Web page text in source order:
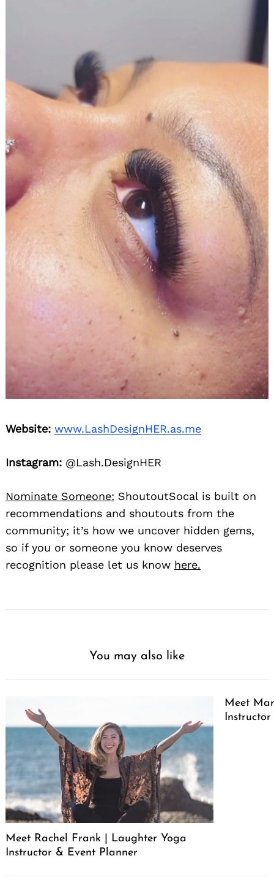
Website: www.LashDesignHER.as.me
Instagram: @Lash.DesignHER
Nominate Someone: ShoutoutSocal is built on
recommendations and shoutouts from the
community; it’s how we uncover hidden gems,
so if you or someone you know deserves
recognition please let us know here.
You may also like
Meet Rachel Frank | Laughter Yoga
Instructor & Event Planner
Meet
Instructor